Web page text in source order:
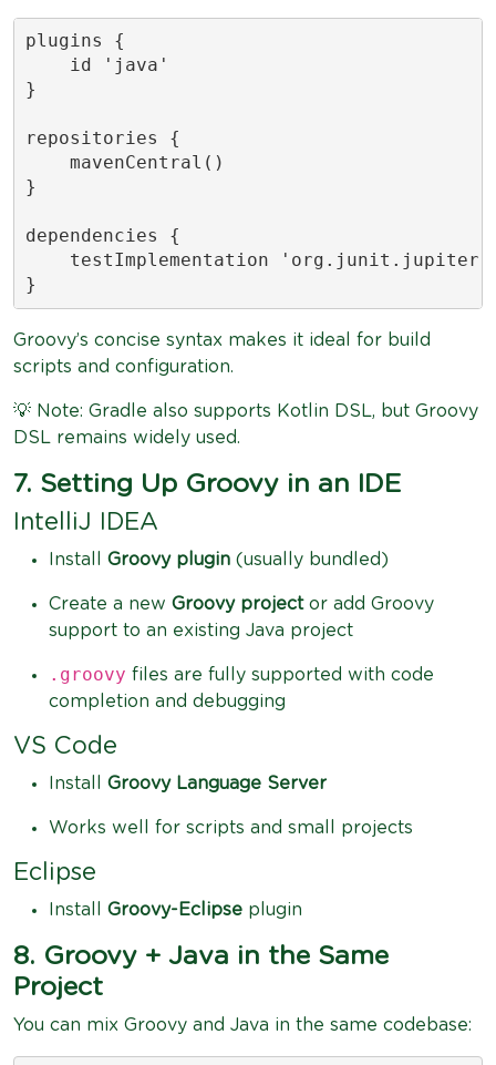
plugins {
    id 'java'
}
repositories {
    mavenCentral()
}
dependencies {
testImplementation
}
Groovy’s concise syntax makes it ideal for build
scripts and configuration.
💡 Note: Gradle also supports Kotlin DSL, but Groovy
DSL remains widely used.
7. Setting Up Groovy in an IDE
IntelliJ IDEA
Install Groovy plugin (usually bundled)
Create a new Groovy projector add Groovy
support to an existing Java project
.groovy files are fully supported with code
completion and debugging
VS Code
Install Groovy Language Server
Works well for scripts and small projects
Eclipse
Install Groovy-Eclipse plugin
8. Groovy + Java in the Same
Project
You can mix Groovy and Java in the same codebase: